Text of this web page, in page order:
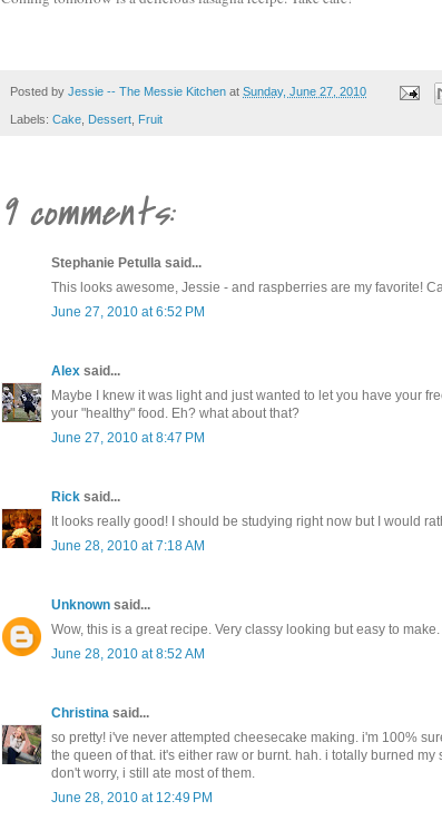
Posted by Jessie -- The Messie Kitchen at Sunday, June 27, 2010
Labels: Cake Dessert Fruit
9 comments:
Stephanie Petulla said...
This looks awesome, Jessie - and raspberries are my favorite!
June 27, 2010 at 6:52 PM
Alex said...
Maybe I knew it was light and just wanted to let you have your
your "healthy" food. Eh? what about that?
June 27, 2010 at 8:47 PM
Rick said...
It looks really good! I should be studying right now but I would
June 28, 2010 at 7:18 AM
Unknown said...
Wow, this is a great recipe. Very classy looking but easy to
June 28, 2010 at 8:52 AM
Christina said...
so pretty! i've never attempted cheesecake making. i'm 100%
the queen of that. it's either raw or burnt. hah. i totally burned my
don't worry, i still ate most of them.
June 28, 2010 at 12:49 PM